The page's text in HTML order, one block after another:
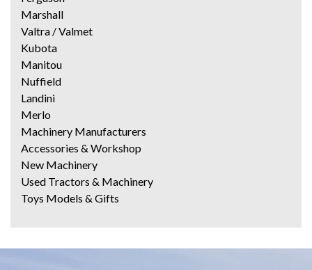
Marshall
Valtra / Valmet
Kubota
Manitou
Nuffield
Landini
Merlo
Machinery Manufacturers
Accessories & Workshop
New Machinery
Used Tractors & Machinery
Toys Models & Gifts